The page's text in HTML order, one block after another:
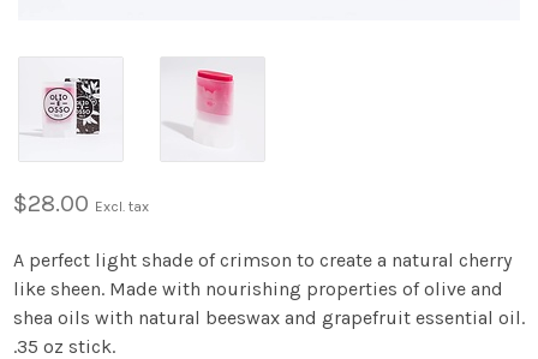
$28.00 Excl. tax
A perfect light shade of crimson to create a natural cherry
like sheen. Made with nourishing properties of olive and
shea oils with natural beeswax and grapefruit essential oil.
.35 oz stick.